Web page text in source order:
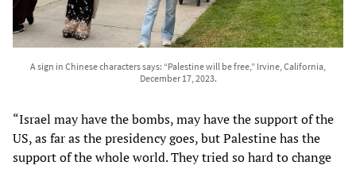
A sign in Chinese characters says: “Palestine will be free,” Irvine, California,
December 17, 2023.
“Israel may have the bombs, may have the support of the
US, as far as the presidency goes, but Palestine has the
support of the whole world. They tried so hard to change